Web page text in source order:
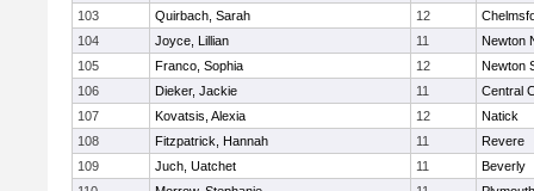
103
Quirbach, Sarah 12
104
Joyce, Lillian 11
Newton
105
Franco, Sophia 12
Newton
106
Dieker, Jackie 11
Central
107
Kovatsis, Alexia 12
Natick
108
Fitzpatrick, Hannah 11
Revere
109
Juch, Uatchet 11
Beverly